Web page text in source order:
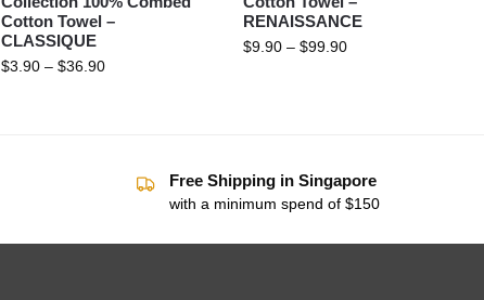
Cotton Towel –
CLASSIQUE
$3.90 – $36.90
RENAISSANCE
$9.90 – $99.90
Free Shipping in Singapore
with a minimum spend of $150